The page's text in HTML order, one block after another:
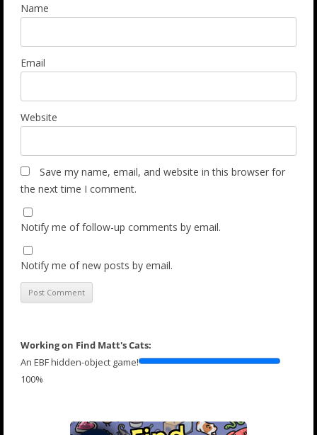
Name
Email
Website
Save my name, email, and website in this browser for
the next time I comment.
Notify me of follow-up comments by email.
Notify me of new posts by email.
Working on Find Matt's Cats:
An EBF hidden-object game!
100%